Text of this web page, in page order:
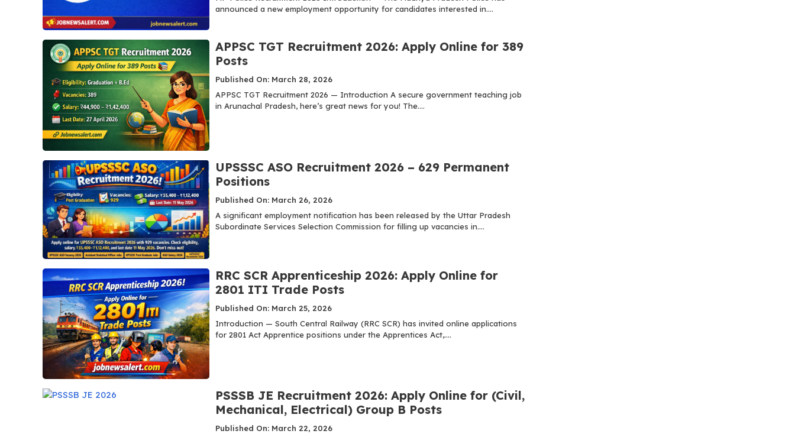
announced a new employment opportunity for candidates interested in....
APPSC TGT Recruitment 2026: Apply Online for 389
Posts
Published On: March 28, 2026
APPSC TGT Recruitment 2026 — Introduction A secure government teaching job
in Arunachal Pradesh, here’s great news for you! The....
UPSSSC ASO Recruitment 2026 – 629 Permanent
Positions
Published On: March 26, 2026
A significant employment notification has been released by the Uttar Pradesh
Subordinate Services Selection Commission for filling up vacancies in....
RRC SCR Apprenticeship 2026: Apply Online for
2801 ITI Trade Posts
Published On: March 25, 2026
Introduction — South Central Railway (RRC SCR) has invited online applications
for 2801 Act Apprentice positions under the Apprentices Act,....
PSSSB JE Recruitment 2026: Apply Online for (Civil,
Mechanical, Electrical) Group B Posts
Published On: March 22, 2026